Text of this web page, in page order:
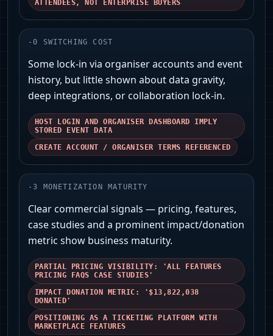
ATTENDEES, NOT ENTERPRISE BUYERS
-0 SWITCHING COST
Some lock-in via organiser accounts and event
history, but little shown about data gravity,
deep integrations, or collaboration lock‑in.
HOST LOGIN AND ORGANISER DASHBOARD IMPLY
STORED EVENT DATA
CREATE ACCOUNT / ORGANISER TERMS REFERENCED
-3 MONETIZATION MATURITY
Clear commercial signals — pricing, features,
case studies and a prominent impact/donation
metric show business maturity.
PARTIAL PRICING VISIBILITY: 'ALL FEATURES
PRICING FAQS CASE STUDIES'
IMPACT DONATION METRIC: '$13,822,038
DONATED'
POSITIONING AS A TICKETING PLATFORM WITH
MARKETPLACE FEATURES